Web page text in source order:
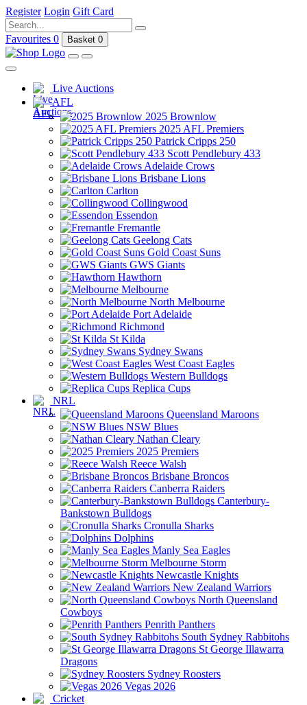
Register Login Gift Card
Favourites 0 Basket 0
Live Auctions
AFL
2025 Brownlow
2025 AFL Premiers
Patrick Cripps 250
Scott Pendlebury 433
Adelaide Crows
Brisbane Lions
Carlton
Collingwood
Essendon
Fremantle
Geelong Cats
Gold Coast Suns
GWS Giants
Hawthorn
Melbourne
North Melbourne
Port Adelaide
Richmond
St Kilda
Sydney Swans
West Coast Eagles
Western Bulldogs
Replica Cups
NRL
Queensland Maroons
NSW Blues
Nathan Cleary
2025 Premiers
Reece Walsh
Brisbane Broncos
Canberra Raiders
Canterbury-
Bankstown Bulldogs
Cronulla Sharks
Dolphins
Manly Sea Eagles
Melbourne Storm
Newcastle Knights
New Zealand Warriors
North Queensland
Cowboys
Penrith Panthers
South Sydney Rabbitohs
St George Illawarra
Dragons
Sydney Roosters
Vegas 2026
Cricket